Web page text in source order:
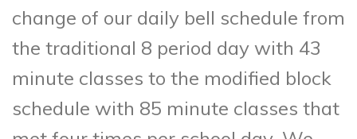
change of our daily bell schedule from
the traditional 8 period day with 43
minute classes to the modified block
schedule with 85 minute classes that